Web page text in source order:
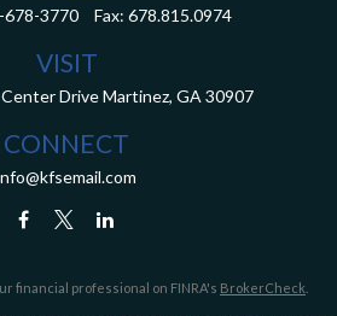
678-3770 Fax: 678.815.0974
VISIT
Drive Martinez, GA 30907
CONNECT
financial professional on FINRA's BrokerCheck